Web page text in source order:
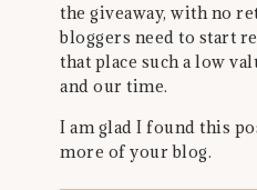
the giveaway, with no
bloggers need to start
that place such a low
and our time.
I am glad I found this
more of your blog.